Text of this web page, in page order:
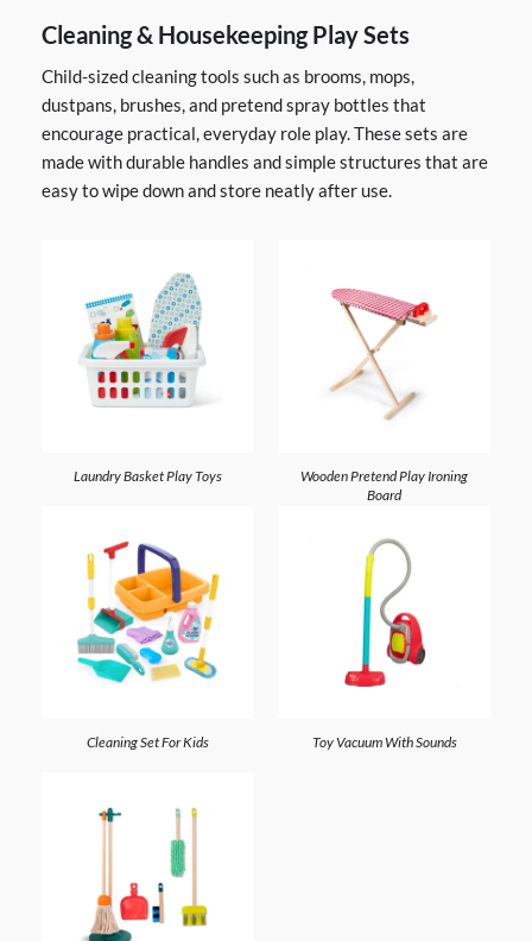
Cleaning & Housekeeping Play Sets
Child-sized cleaning tools such as brooms, mops,
dustpans, brushes, and pretend spray bottles that
encourage practical, everyday role play. These sets are
made with durable handles and simple structures that are
easy to wipe down and store neatly after use.
Laundry Basket Play Toys
Wooden Pretend Play Ironing
Board
Cleaning Set For Kids Toy Vacuum With Sounds